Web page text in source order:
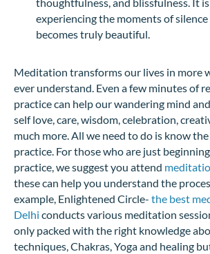
experiencing the moments of
becomes truly beautiful.
Meditation transforms our lives in more
ever understand. Even a few minutes of
practice can help our wandering mind
self love, care, wisdom, celebration,
much more. All we need to do is know
practice. For those who are just
practice, we suggest you attend
these can help you understand the
example, Enlightened Circle- the best
Delhi conducts various meditation
only packed with the right knowledge
techniques, Chakras, Yoga and healing